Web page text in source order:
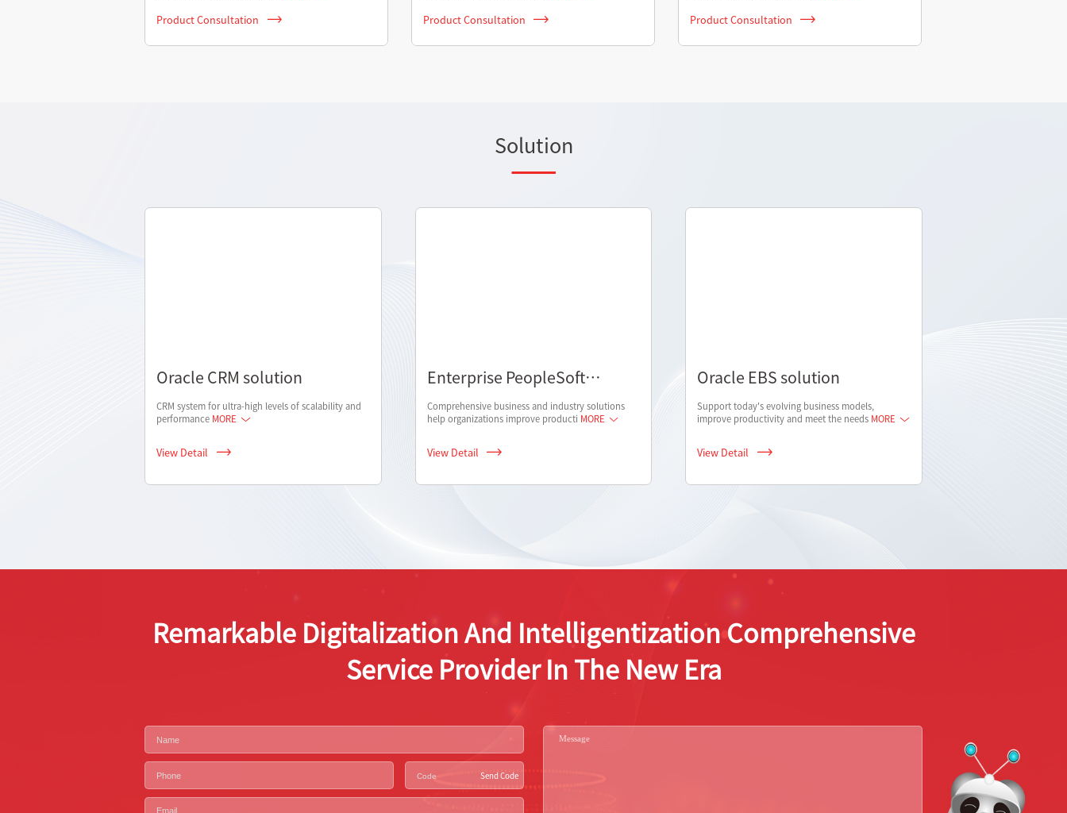
Product Consultation Product Consultation Product Consultation
Solution
Oracle CRM solution
CRM system for ultra-high levels of scalability and
performance MORE
View Detail
Enterprise PeopleSoft
solution
Comprehensive business and industry solutions
help organizations improve producti MORE
View Detail
Oracle EBS solution
Support today's evolving business models,
improve productivity and meet the needs MORE
View Detail
Remarkable Digitalization And Intelligentization Comprehensive
Service Provider In The New Era
Send Code